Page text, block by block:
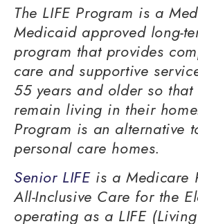
The LIFE Program is a
Medicaid approved long-
program that provides
care and supportive
55 years and older so that
remain living in their
Program is an alternative
personal care homes.
Senior LIFEis a Medicare
All-Inclusive Care for the
operating as a LIFE